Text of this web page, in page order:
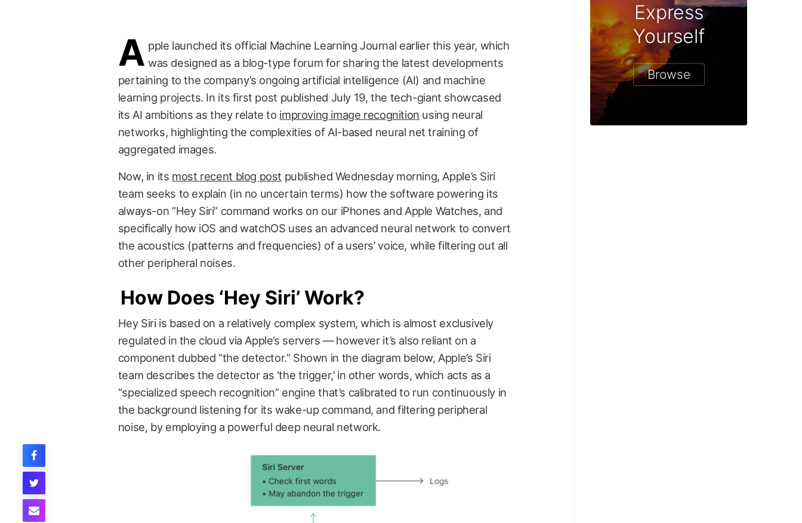
A pple launched its official Machine Learning Journal earlier this year, which
was designed as a blog-type forum for sharing the latest developments
pertaining to the company’s ongoing artificial intelligence (AI) and machine
learning projects. In its first post published July 19, the tech-giant showcased
its AI ambitions as they relate to improving image recognition using neural
networks, highlighting the complexities of AI-based neural net training of
aggregated images.
Now, in its most recent blog post published Wednesday morning, Apple’s Siri
team seeks to explain (in no uncertain terms) how the software powering its
always-on “Hey Siri” command works on our iPhones and Apple Watches, and
specifically how iOS and watchOS uses an advanced neural network to convert
the acoustics (patterns and frequencies) of a users’ voice, while filtering out all
other peripheral noises.
How Does ‘Hey Siri’ Work?
Hey Siri is based on a relatively complex system, which is almost exclusively
regulated in the cloud via Apple’s servers — however it’s also reliant on a
component dubbed “the detector.” Shown in the diagram below, Apple’s Siri
team describes the detector as ‘the trigger,’ in other words, which acts as a
“specialized speech recognition” engine that’s calibrated to run continuously in
the background listening for its wake-up command, and filtering peripheral
noise, by employing a powerful deep neural network.
Express
Yourself
Browse